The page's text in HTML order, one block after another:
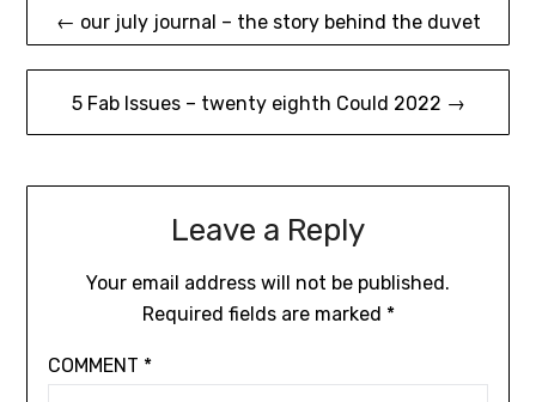
navigation
← our july journal – the story behind the duvet
5 Fab Issues – twenty eighth Could 2022 →
Leave a Reply
Your email address will not be published.
Required fields are marked *
COMMENT *